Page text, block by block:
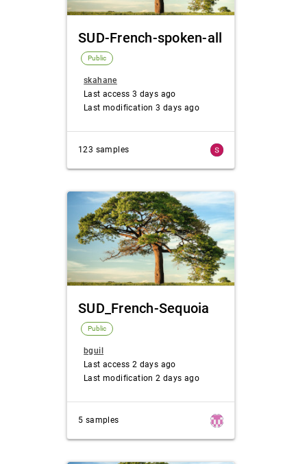
SUD-French-spoken-all
Public
skahane
Last access 3 days ago
Last modification 3 days ago
123 samples
SUD_French-Sequoia
Public
bguil
Last access 2 days ago
Last modification 2 days ago
5 samples